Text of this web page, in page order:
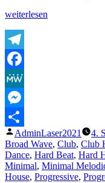
„Lambda
Hold
on
tight
–
exclusive
red
vinyl
Tube
&
Berger
Remix
2022“
weiterlesen
Telegram
Facebook
MeWe
Messenger
Teilen
Veröffentlicht
von
AdminLaser2021 4.
Broad Wave, Club, Club
Dance, Hard Beat, Hard
Minimal, Minimal
House, Progressive,